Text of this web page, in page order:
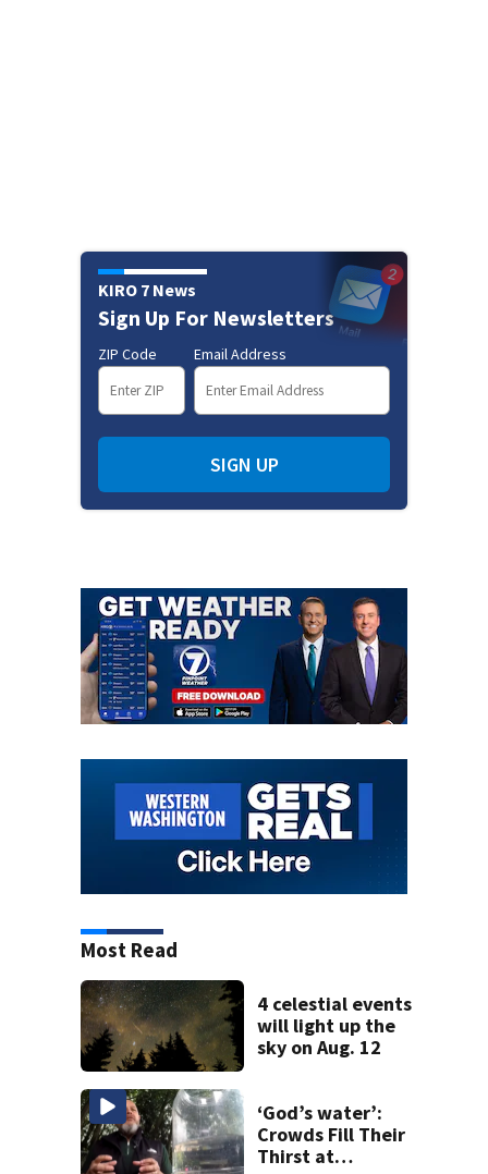
KIRO 7 News
Sign Up For Newsletters
ZIP Code Email Address
SIGN UP
Most Read
4 celestial events
will light up the
sky on Aug. 12
‘God’s water’:
Crowds Fill Their
Thirst at